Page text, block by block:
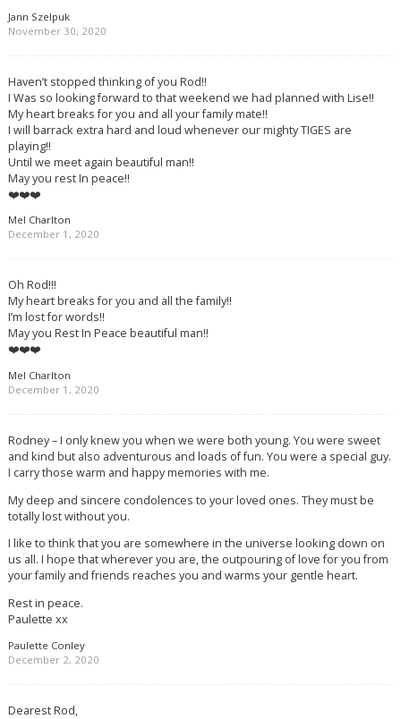
Jann Szelpuk
November 30, 2020
Haven’t stopped thinking of you Rod!!
I Was so looking forward to that weekend we had planned with Lise!!
My heart breaks for you and all your family mate!!
I will barrack extra hard and loud whenever our mighty TIGES are
playing!!
Until we meet again beautiful man!!
May you rest In peace!!
❤️❤️❤️
Mel Charlton
December 1, 2020
Oh Rod!!!
My heart breaks for you and all the family!!
I’m lost for words!!
May you Rest In Peace beautiful man!!
❤️❤️❤️
Mel Charlton
December 1, 2020
Rodney – I only knew you when we were both young. You were sweet
and kind but also adventurous and loads of fun. You were a special guy.
I carry those warm and happy memories with me.
My deep and sincere condolences to your loved ones. They must be
totally lost without you.
I like to think that you are somewhere in the universe looking down on
us all. I hope that wherever you are, the outpouring of love for you from
your family and friends reaches you and warms your gentle heart.
Rest in peace.
Paulette xx
Paulette Conley
December 2, 2020
Dearest Rod,